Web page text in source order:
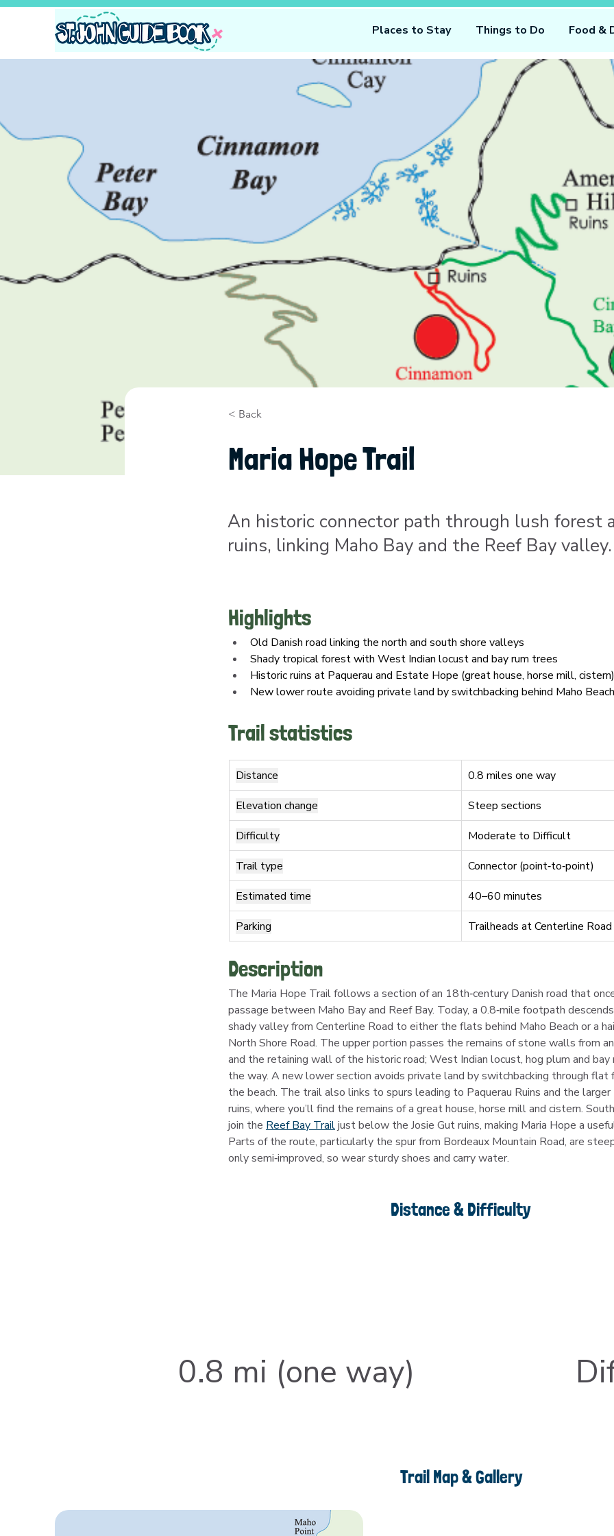
Places to Stay Things to Do Food &
< Back
Maria Hope Trail
An historic connector path through lush forest
ruins, linking Maho Bay and the Reef Bay valley.
Highlights
Old Danish road linking the north and south shore valleys
Shady tropical forest with West Indian locust and bay rum trees
Historic ruins at Paquerau and Estate Hope (great house, horse mill, cistern)
New lower route avoiding private land by switchbacking behind Maho Beach
Trail statistics
Distance
0.8 miles one way
Elevation change
Steep sections
Difficulty
Moderate to Difficult
Trail type
Connector (point‑to‑point)
Estimated time
40–60 minutes
Parking
Trailheads at Centerline
Description
The Maria Hope Trail follows a section of an 18th‑century Danish road that
passage between Maho Bay and Reef Bay. Today, a 0.8‑mile footpath
shady valley from Centerline Road to either the flats behind Maho Beach or a
North Shore Road. The upper portion passes the remains of stone walls from
and the retaining wall of the historic road; West Indian locust, hog plum and
the way. A new lower section avoids private land by switchbacking through
the beach. The trail also links to spurs leading to Paquerau Ruins and the
ruins, where you’ll find the remains of a great house, horse mill and cistern.
join the Reef Bay Trail just below the Josie Gut ruins, making Maria Hope a
Parts of the route, particularly the spur from Bordeaux Mountain Road, are
only semi‑improved, so wear sturdy shoes and carry water.
Distance & Difficulty
0.8 mi (one way)
Trail Map & Gallery